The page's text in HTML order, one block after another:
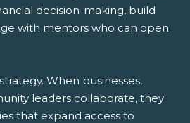
decision-making, build
with mentors who can open
When businesses,
leaders collaborate, they
that expand access to